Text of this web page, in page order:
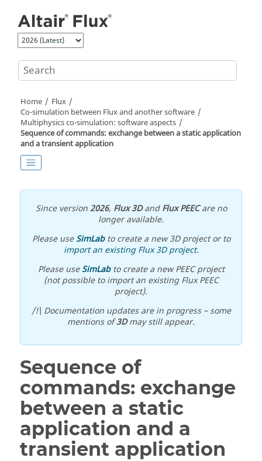
Home
Flux
Co-simulation between Flux and another software
Multiphysics co-simulation: software aspects
Sequence of commands: exchange between a static application
and a transient application
Since version2026, Flux 3DandFlux PEECare no
longer available.
Please useSimLabto create a new 3D project or to
import an existing Flux 3D project.
Please useSimLabto create a new PEEC project
(not possible to import an existing Flux PEEC
project).
/!\ Documentation updates are in progress – some
mentions of3Dmay still appear.
Sequence of
commands: exchange
between a static
application and a
transient application